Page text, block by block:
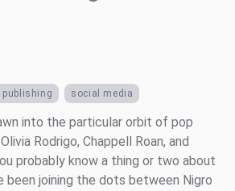
publishing social media
into the particular orbit of pop
Rodrigo, Chappell Roan, and
probably know a thing or two about
been joining the dots between Nigro